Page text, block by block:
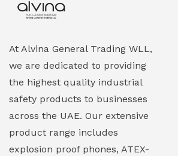
Explosion Proof Lighting (Fixed &
Portable)
Explosion Proof Lights
EXPLOSION PROOF MOBILE IN UAE
Explosion Proof Sounders & Beacons
Field Maintenance Diagnostic Tools
At Alvina General Trading WLL,
we are dedicated to providing
the highest quality industrial
safety products to businesses
across the UAE. Our extensive
product range includes
explosion proof phones, ATEX-